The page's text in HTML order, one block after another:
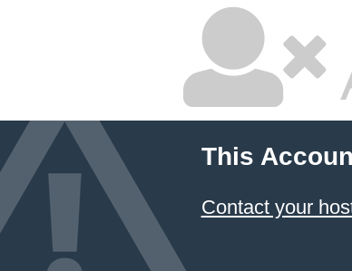
This
Contact your